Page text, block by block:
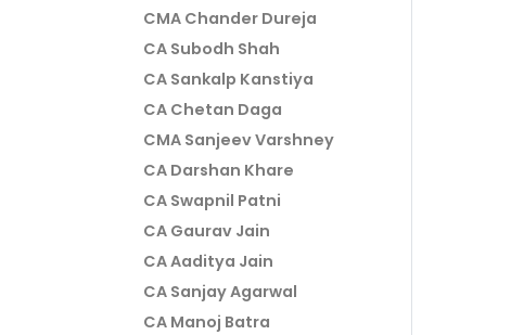
CMA Chander Dureja
CA Subodh Shah
CA Sankalp Kanstiya
CA Chetan Daga
CMA Sanjeev Varshney
CA Darshan Khare
CA Swapnil Patni
CA Gaurav Jain
CA Aaditya Jain
CA Sanjay Agarwal
CA Manoj Batra